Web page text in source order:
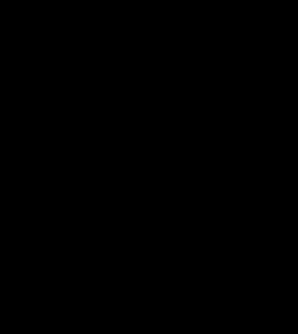
(opens in a new window)
in a new window)